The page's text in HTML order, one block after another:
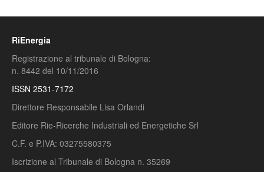
RiEnergia
Registrazione al tribunale di Bologna:
n. 8442 del 10/11/2016
ISSN 2531-7172
Direttore Responsabile Lisa Orlandi
Editore Rie-Ricerche Industriali ed Energetiche Srl
C.F. e P.IVA: 03275580375
Iscrizione al Tribunale di Bologna n. 35269